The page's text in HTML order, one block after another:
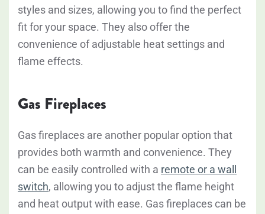
styles and sizes, allowing you to find the perfect
fit for your space. They also offer the
convenience of adjustable heat settings and
flame effects.
Gas Fireplaces
Gas fireplaces are another popular option that
provides both warmth and convenience. They
can be easily controlled with a remote or a wall
switch, allowing you to adjust the flame height
and heat output with ease. Gas fireplaces can be